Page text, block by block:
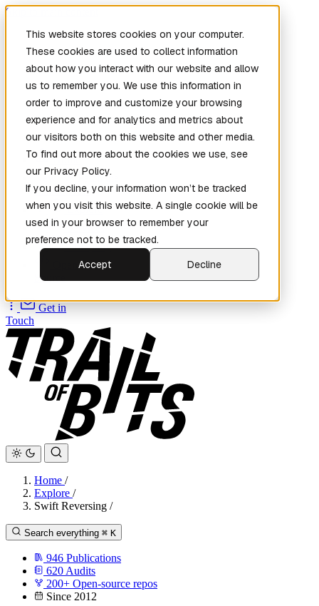
This website stores cookies on your computer.
These cookies are used to collect information
about how you interact with our website and allow
us to remember you. We use this information in
order to improve and customize your browsing
experience and for analytics and metrics about
our visitors both on this website and other media.
To find out more about the cookies we use, see
our Privacy Policy.
If you decline, your information won’t be tracked
when you visit this website. A single cookie will be
used in your browser to remember your
preference not to be tracked.
Accept
Decline
Skip to main content
Home
New
Patch the
Planet(New)
Explore
Services
Company
Source
Get in
Touch
Home /
Explore /
Swift Reversing /
Search everything ⌘ K
946 Publications
620 Audits
200+ Open-source repos
Since 2012